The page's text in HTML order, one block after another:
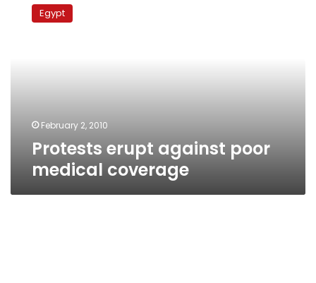
erupt
againstEgypt
February 2, 2010
Protests erupt against poor
medical coverage